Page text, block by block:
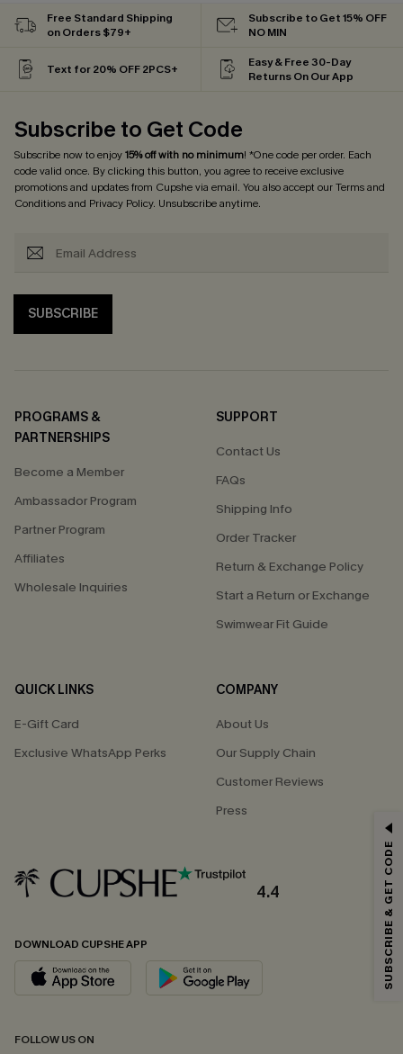
Free Standard Shipping
on Orders $79+
Subscribe to Get 15% OFF
NO MIN
Text for 20% OFF 2PCS+
Easy & Free 30-Day
Returns On Our App
Subscribe to Get Code
Subscribe now to enjoy15% off with no minimum! *One code per order. Each
code valid once. By clicking this button, you agree to receive exclusive
promotions and updates from Cupshe via email. You also accept ourTerms and
Conditionsand Privacy Policy. Unsubscribe anytime.
SUBSCRIBE
PROGRAMS &
PARTNERSHIPS
Become a Member
Ambassador Program
Partner Program
Affiliates
Wholesale Inquiries
SUPPORT
Contact Us
FAQs
Shipping Info
Order Tracker
Return & Exchange Policy
Start a Return or Exchange
Swimwear Fit Guide
QUICK LINKS
E-Gift Card
Exclusive WhatsApp Perks
COMPANY
About Us
Our Supply Chain
Customer Reviews
Press
4.4
DOWNLOAD CUPSHE APP
FOLLOW US ON
Email Subscribers Get 15% Off No Min.
*One code per order. Each code valid once.
By clicking this button, you agree to receive exclusive promotions and
updates from Cupshe via email. You also accept our
andPrivacy Policy. Unsubscribe anytime.
SUBSCRIBE & GET CODE